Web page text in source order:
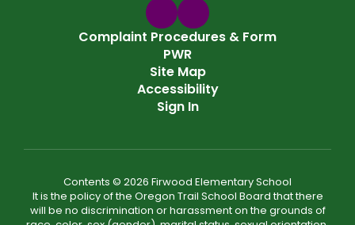
Complaint Procedures & Form
PWR
Site Map
Accessibility
Sign In
Contents © 2026 Firwood Elementary School
It is the policy of the Oregon Trail School Board that there
will be no discrimination or harassment on the grounds of